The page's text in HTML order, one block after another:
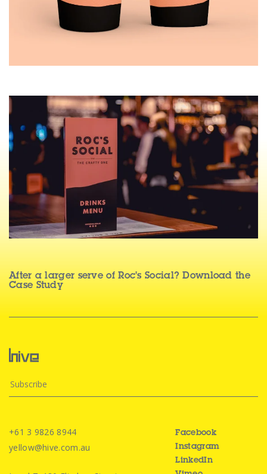
After a larger serve of Roc's Social? Download the
Case Study
+61 3 9826 8944
yellow@hive.com.au
Facebook
Instagram
LinkedIn